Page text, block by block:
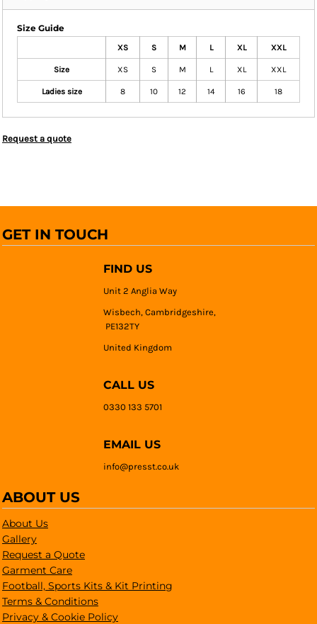
Size Guide
XS S M L XL XXL
Size XS S M L XL XXL
Ladies size 8 10 12 14 16 18
Request a quote
GET IN TOUCH
FIND US
Unit 2 Anglia Way
Wisbech, Cambridgeshire,
PE132TY
United Kingdom
CALL US
0330 133 5701
EMAIL US
info@presst.co.uk
ABOUT US
About Us
Gallery
Request a Quote
Garment Care
Football, Sports Kits & Kit Printing
Terms & Conditions
Privacy & Cookie Policy